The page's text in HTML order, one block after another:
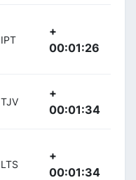
IPT
+
00:01:26
TJV
+
00:01:34
LTS
+
00:01:34